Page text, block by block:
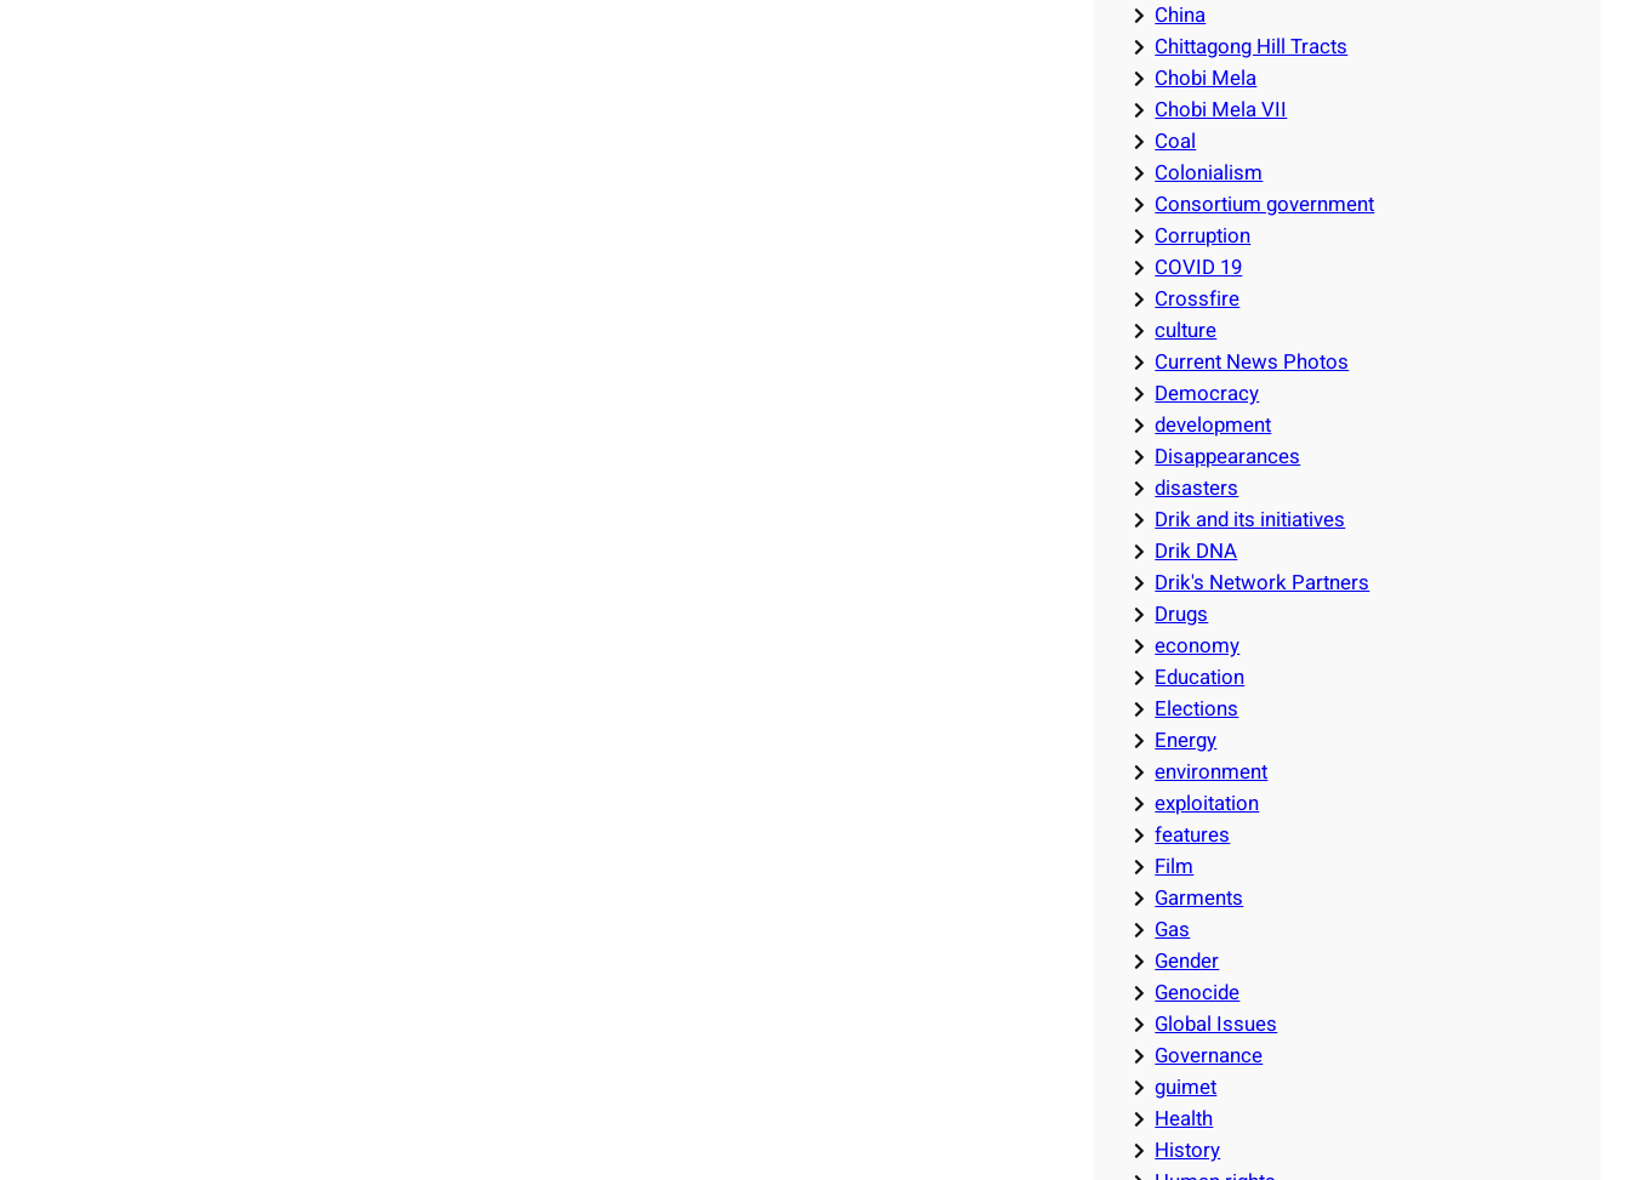
China
Chittagong Hill Tracts
Chobi Mela
Chobi Mela VII
Coal
Colonialism
Consortium government
Corruption
COVID 19
Crossfire
culture
Current News Photos
Democracy
development
Disappearances
disasters
Drik and its initiatives
Drik DNA
Drik's Network Partners
Drugs
economy
Education
Elections
Energy
environment
exploitation
features
Film
Garments
Gas
Gender
Genocide
Global Issues
Governance
guimet
Health
History